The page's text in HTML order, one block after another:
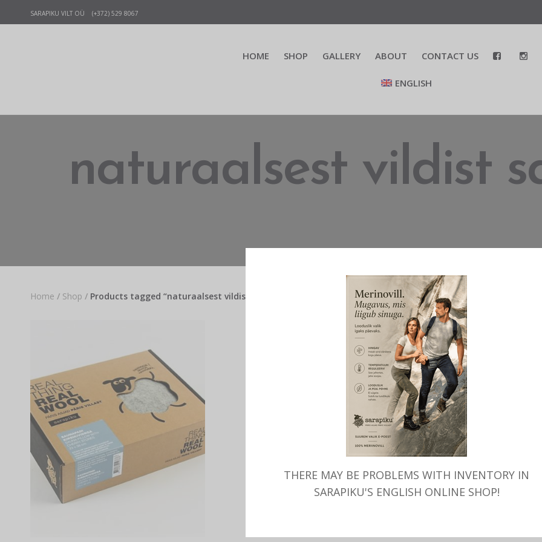
THERE MAY BE PROBLEMS WITH INVENTORY IN
SARAPIKU'S ENGLISH ONLINE SHOP!
SARAPIKU VILT OÜ (+372) 529 8067
HOME SHOP GALLERY ABOUT CONTACT US
ENGLISH
naturaalsest vildist
Home / Shop / Products tagged “naturaalsest vildist saunapadi”